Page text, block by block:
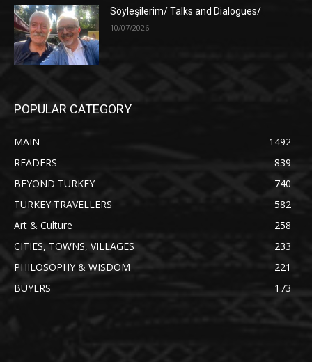
Söyleşilerim/ Talks and Dialogues/
10/07/2026
POPULAR CATEGORY
MAIN
1492
READERS
839
BEYOND TURKEY
740
TURKEY TRAVELLERS
582
Art & Culture
258
CITIES, TOWNS, VILLAGES
233
PHILOSOPHY & WISDOM
221
BUYERS
173